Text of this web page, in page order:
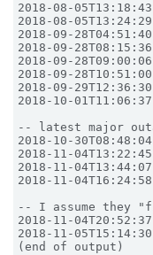
2018-08-
2018-08-
2018-09-
2018-09-
2018-09-
2018-09-
2018-09-
2018-10-
-- latest major
2018-10-
2018-11-
2018-11-
2018-11-
-- I assume they
2018-11-
2018-11-